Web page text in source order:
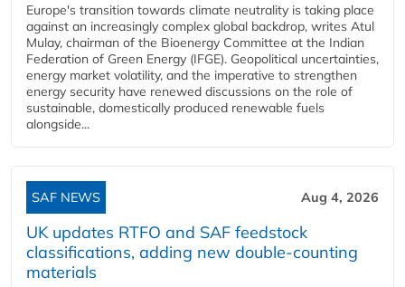
Europe's transition towards climate neutrality is taking place
against an increasingly complex global backdrop, writes Atul
Mulay, chairman of the Bioenergy Committee at the Indian
Federation of Green Energy (IFGE). Geopolitical uncertainties,
energy market volatility, and the imperative to strengthen
energy security have renewed discussions on the role of
sustainable, domestically produced renewable fuels
alongside...
SAF NEWS Aug 4, 2026
UK updates RTFO and SAF feedstock
classifications, adding new double‑counting
materials